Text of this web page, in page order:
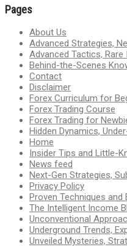
Pages
About Us
Advanced Strategies,
Advanced Tactics,
Behind-the-Scenes
Contact
Disclaimer
Forex Curriculum for
Forex Trading Course
Forex Trading for
Hidden Dynamics,
Home
Insider Tips and Little-
News feed
Next-Gen Strategies,
Privacy Policy
Proven Techniques and
The Intelligent Income
Unconventional
Underground Trends,
Unveiled Mysteries,